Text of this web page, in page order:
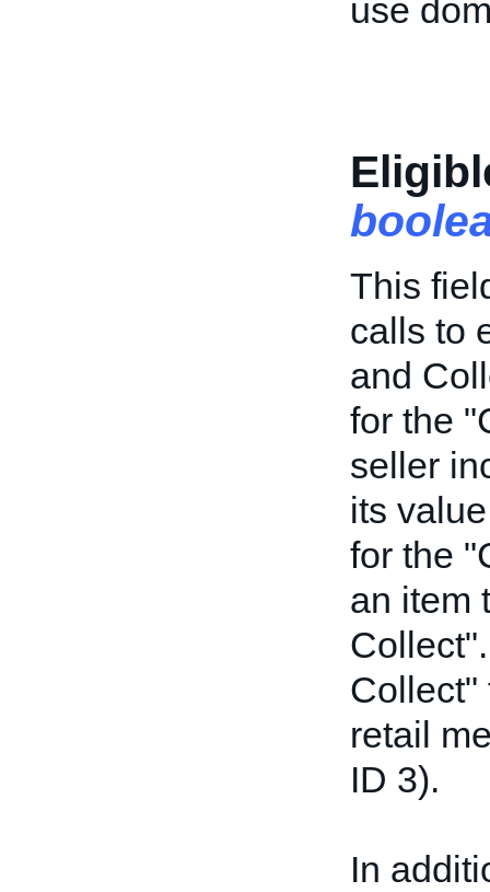
use
This
calls to
and
for the
seller
its
for the
an item
Collect"
retail
ID 3).
In